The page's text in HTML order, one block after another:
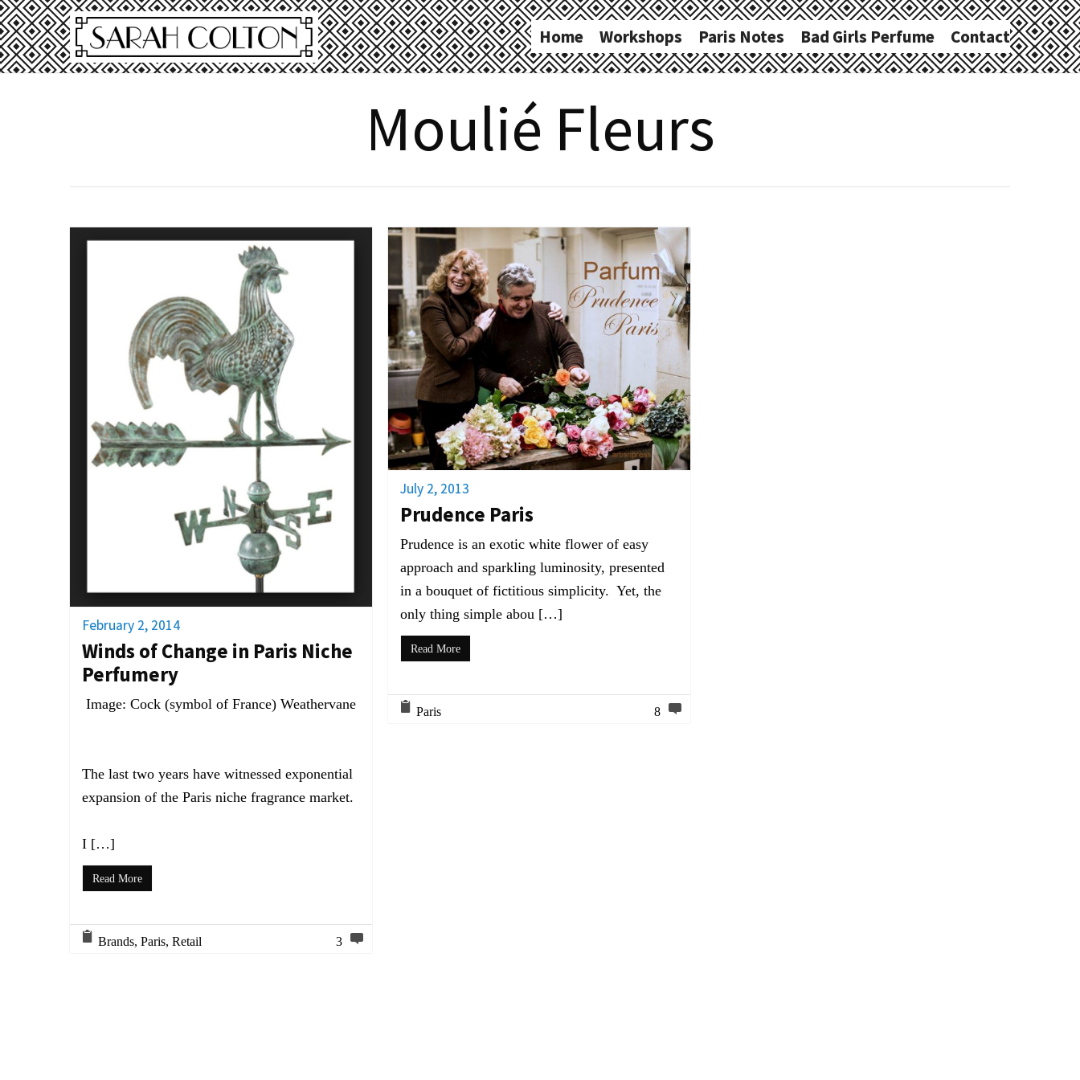
Home Workshops Paris Notes Bad Girls Perfume Contact
Moulié Fleurs
February 2, 2014
Winds of Change in Paris Niche
Perfumery
Image: Cock (symbol of France) Weathervane
The last two years have witnessed exponential
expansion of the Paris niche fragrance market.
I […]
Read More
Brands, Paris, Retail 3
July 2, 2013
Prudence Paris
Prudence is an exotic white flower of easy
approach and sparkling luminosity, presented
in a bouquet of fictitious simplicity. Yet, the
only thing simple abou […]
Read More
Paris 8